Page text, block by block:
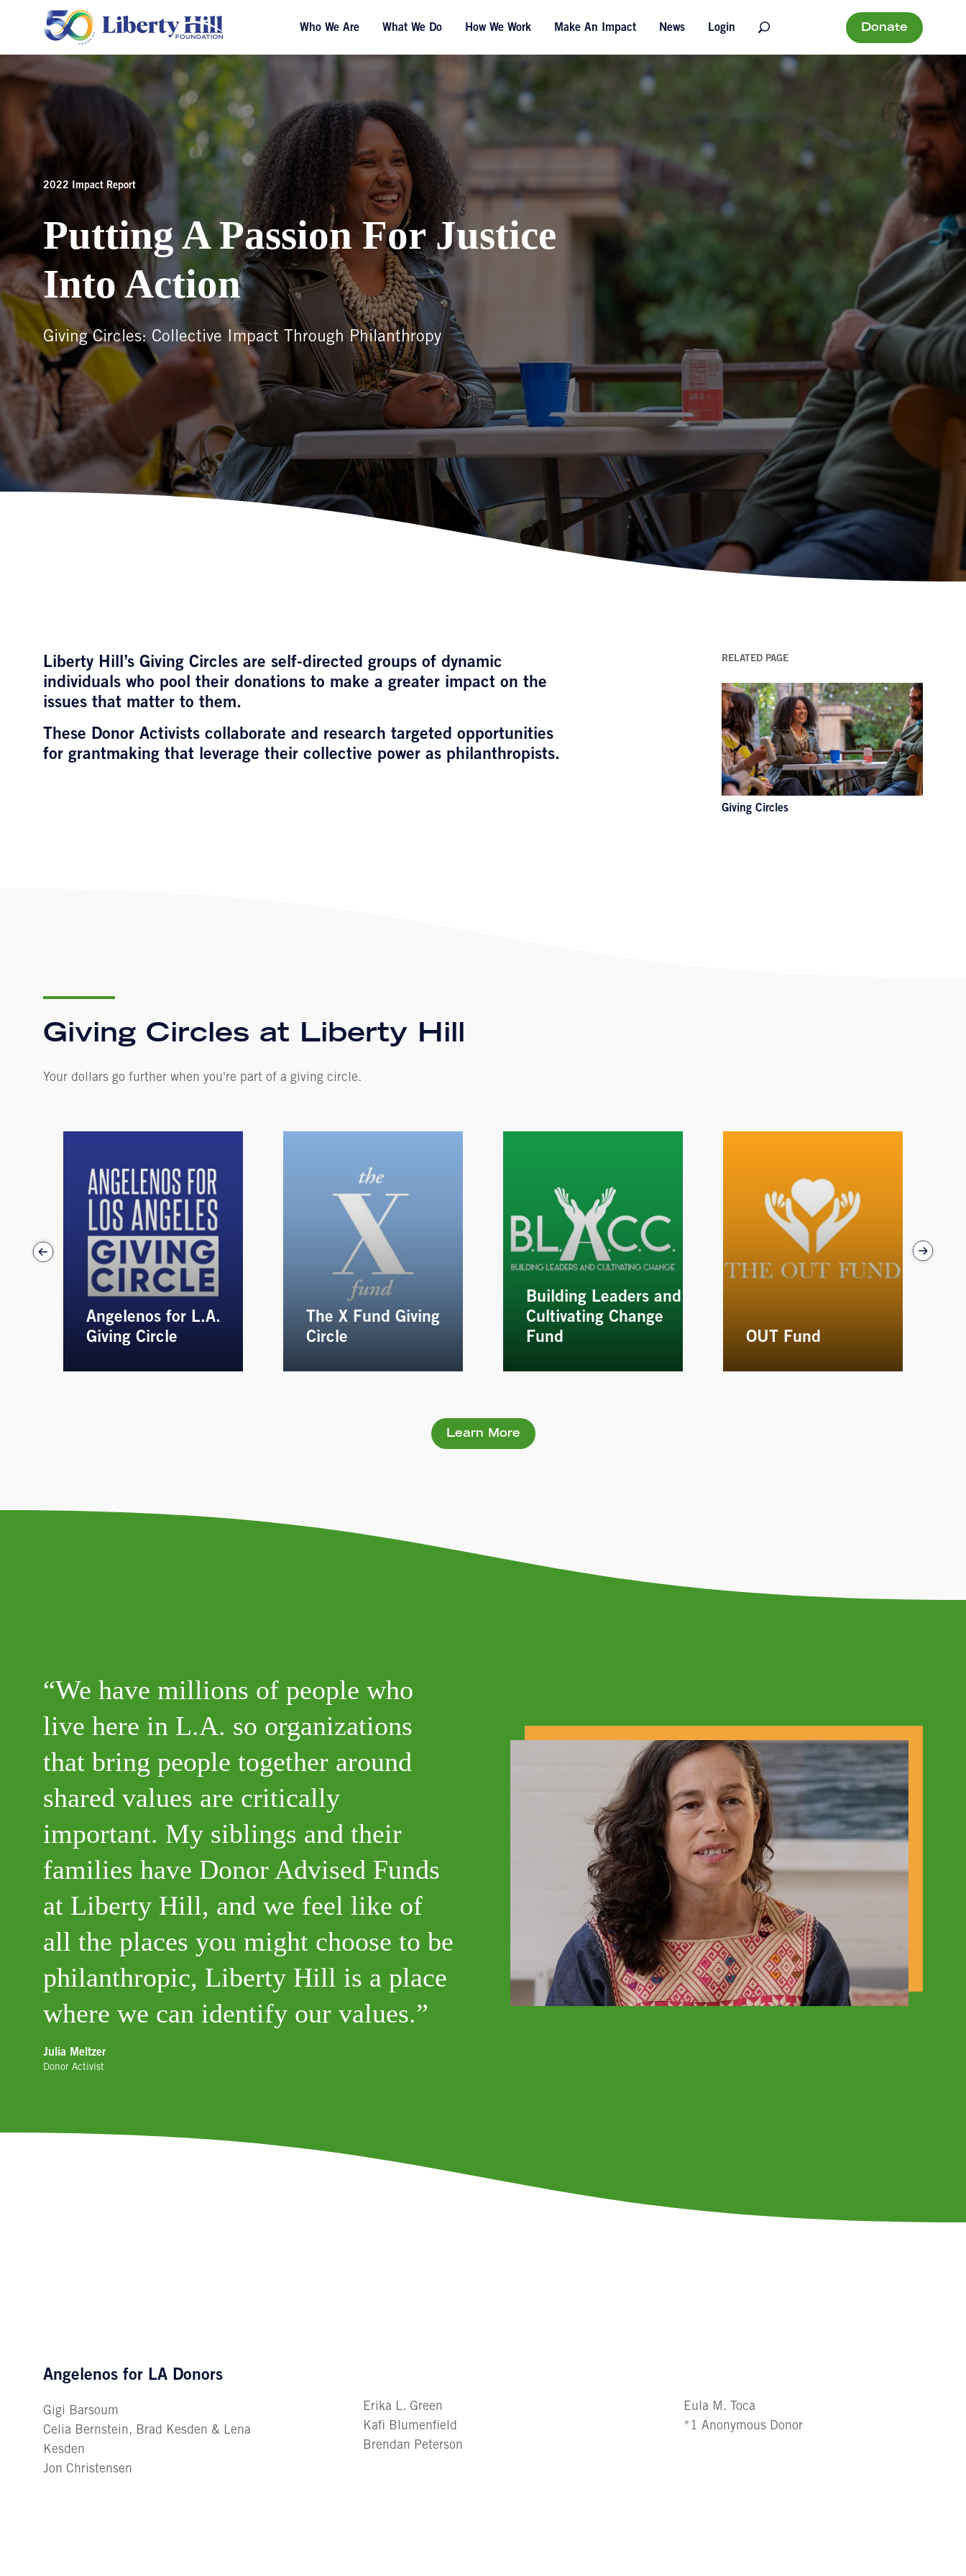
Who We Are What We Do How We Work Make An Impact News Login Donate
2022 Impact Report
Putting A Passion For Justice
Into Action
Giving Circles: Collective Impact Through Philanthropy
Liberty Hill’s Giving Circles are self-directed groups of dynamic
individuals who pool their donations to make a greater impact on the
issues that matter to them.
These Donor Activists collaborate and research targeted opportunities
for grantmaking that leverage their collective power as philanthropists.
RELATED PAGE
Giving Circles
Giving Circles at Liberty Hill
Your dollars go further when you're part of a giving circle.
Angelenos for L.A.
Giving Circle
The X Fund Giving
Circle
Building Leaders and
Cultivating Change
Fund
OUT Fund
Learn More
We have millions of people who
live here in L.A. so organizations
that bring people together around
shared values are critically
important. My siblings and their
families have Donor Advised Funds
at Liberty Hill, and we feel like of
all the places you might choose to be
philanthropic, Liberty Hill is a place
where we can identify our values.
Julia Meltzer
Donor Activist
Angelenos for LA Donors
Gigi Barsoum
Celia Bernstein, Brad Kesden & Lena
Kesden
Jon Christensen
Erika L. Green
Kafi Blumenfield
Brendan Peterson
Eula M. Toca
*1 Anonymous Donor